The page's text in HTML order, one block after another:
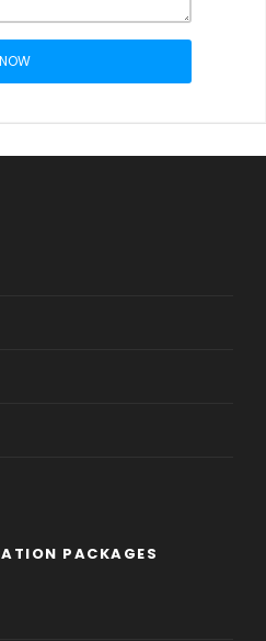
PACKAGES